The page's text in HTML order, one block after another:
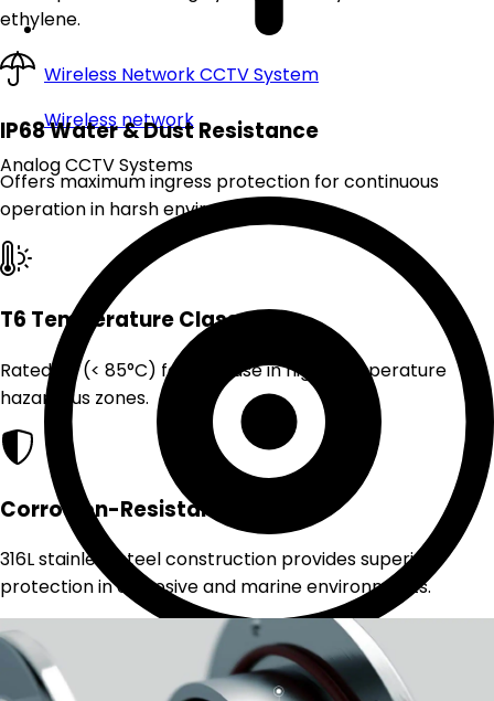
Wireless Network CCTV System
Wireless network
Analog CCTV Systems
Analog CCTV system
ethylene.
IP68 Water & Dust Resistance
Offers maximum ingress protection for continuous
operation in harsh environments.
T6 Temperature Class
Rated T6 (< 85°C) for safe use in high-temperature
hazardous zones.
Corrosion-Resistant Build
316L stainless steel construction provides superior
protection in corrosive and marine environments.